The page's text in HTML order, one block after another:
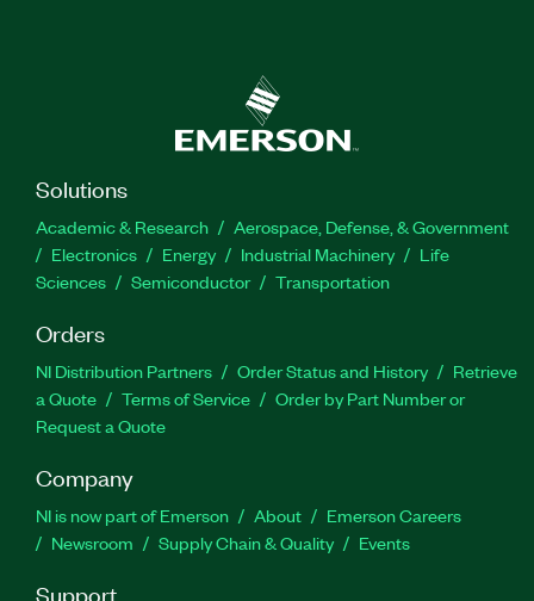
Solutions
Academic & Research
Aerospace, Defense, & Government
Electronics
Energy Industrial Machinery
Life
Sciences
Semiconductor Transportation
Orders
NI Distribution Partners Order Status and History
Retrieve
a Quote
Terms of Service
Order by Part Number or
Request a Quote
Company
NI is now part of Emerson About
Emerson Careers
Newsroom
Supply Chain & Quality Events
Support